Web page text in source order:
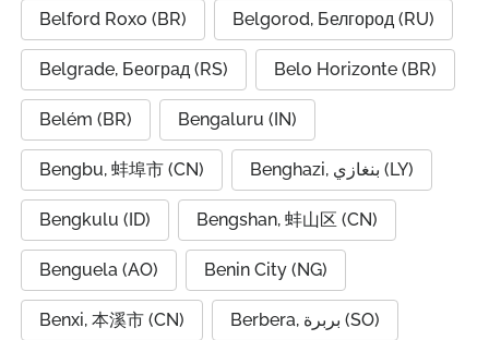
Belford Roxo (BR) Belgorod, Белгород (RU)
Belgrade, Београд (RS) Belo Horizonte (BR)
Belém (BR) Bengaluru (IN)
Bengbu, 蚌埠市 (CN) Benghazi, بنغازي (LY)
Bengkulu (ID) Bengshan, 蚌山区 (CN)
Benguela (AO) Benin City (NG)
Benxi, 本溪市 (CN) Berbera, بربرة (SO)